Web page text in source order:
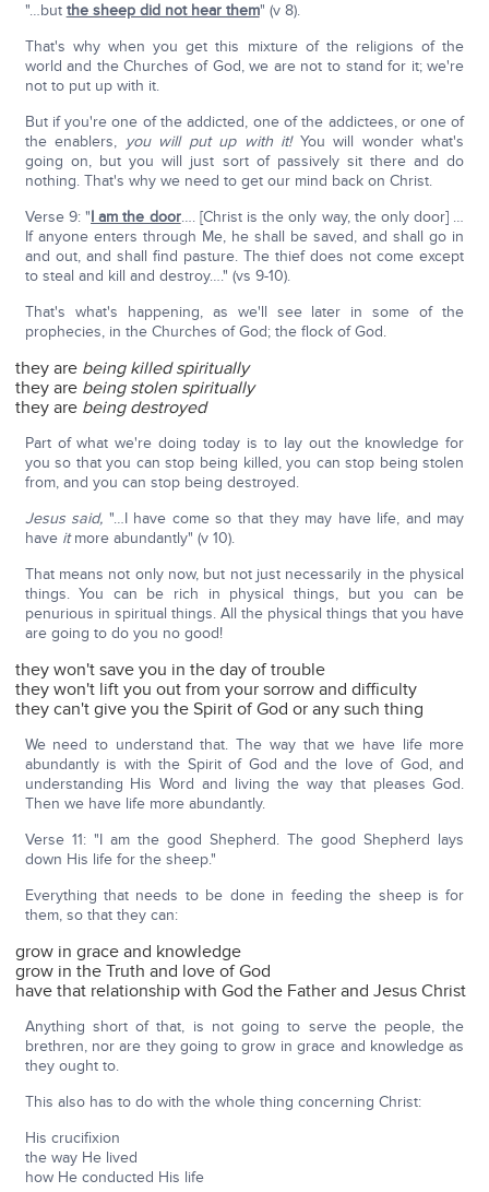
"…but the sheep did not hear them" (v 8).
That's why when you get this mixture of the religions of the
world and the Churches of God, we are not to stand for it; we're
not to put up with it.
But if you're one of the addicted, one of the addictees, or one of
the enablers, you will put up with it!You will wonder what's
going on, but you will just sort of passively sit there and do
nothing. That's why we need to get our mind back on Christ.
Verse 9: "I am the door…. [Christ is the only way, the only door] …
If anyone enters through Me, he shall be saved, and shall go in
and out, and shall find pasture. The thief does not come except
to steal and kill and destroy…." (vs 9-10).
That's what's happening, as we'll see later in some of the
prophecies, in the Churches of God; the flock of God.
they are being killed spiritually
they are being stolen spiritually
they are being destroyed
Part of what we're doing today is to lay out the knowledge for
you so that you can stop being killed, you can stop being stolen
from, and you can stop being destroyed.
Jesus said, "…I have come so that they may have life, and may
have itmore abundantly" (v 10).
That means not only now, but not just necessarily in the physical
things. You can be rich in physical things, but you can be
penurious in spiritual things. All the physical things that you have
are going to do you no good!
they won't save you in the day of trouble
they won't lift you out from your sorrow and difficulty
they can't give you the Spirit of God or any such thing
We need to understand that. The way that we have life more
abundantly is with the Spirit of God and the love of God, and
understanding His Word and living the way that pleases God.
Then we have life more abundantly.
Verse 11: "I am the good Shepherd. The good Shepherd lays
down His life for the sheep."
Everything that needs to be done in feeding the sheep is for
them, so that they can:
grow in grace and knowledge
grow in the Truth and love of God
have that relationship with God the Father and Jesus Christ
Anything short of that, is not going to serve the people, the
brethren, nor are they going to grow in grace and knowledge as
they ought to.
This also has to do with the whole thing concerning Christ:
His crucifixion
the way He lived
how He conducted His life